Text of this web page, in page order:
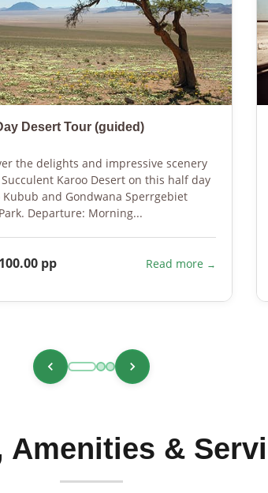
Desert Tour (guided)
the delights and impressive scenery
Karoo Desert on this half day
and Gondwana Sperrgebiet
Departure: Morning...
pp Read more
Amenities &